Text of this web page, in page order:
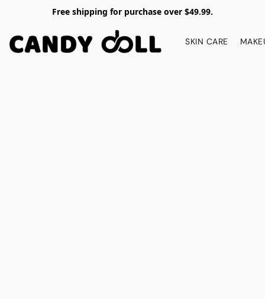
Free shipping for purchase over $49.99.
SKIN CARE